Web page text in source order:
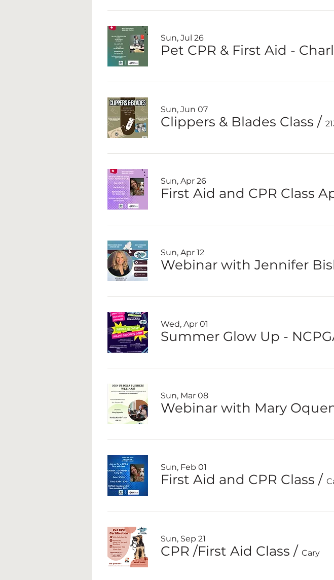
Sun, Jul 26
Pet CPR & First Aid -
Sun, Jun 07
Clippers & Blades Class /
Sun, Apr 26
First Aid and CPR Class
Sun, Apr 12
Webinar with Jennifer
Wed, Apr 01
Sun, Mar 08
Webinar with Mary
Sun, Feb 01
First Aid and CPR Class /
Sun, Sep 21
CPR /First Aid Class / Cary